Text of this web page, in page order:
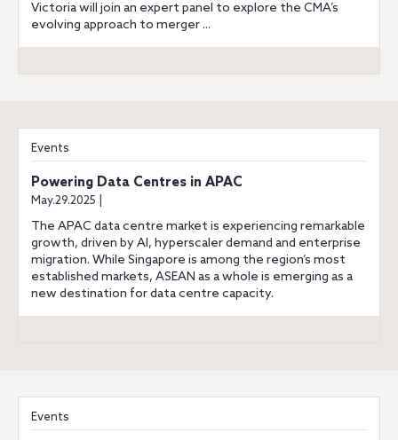
Victoria will join an expert panel to explore the CMA’s
evolving approach to merger ...
Events
Powering Data Centres in APAC
May.29.2025 |
The APAC data centre market is experiencing remarkable
growth, driven by AI, hyperscaler demand and enterprise
migration. While Singapore is among the region’s most
established markets, ASEAN as a whole is emerging as a
new destination for data centre capacity.
Events